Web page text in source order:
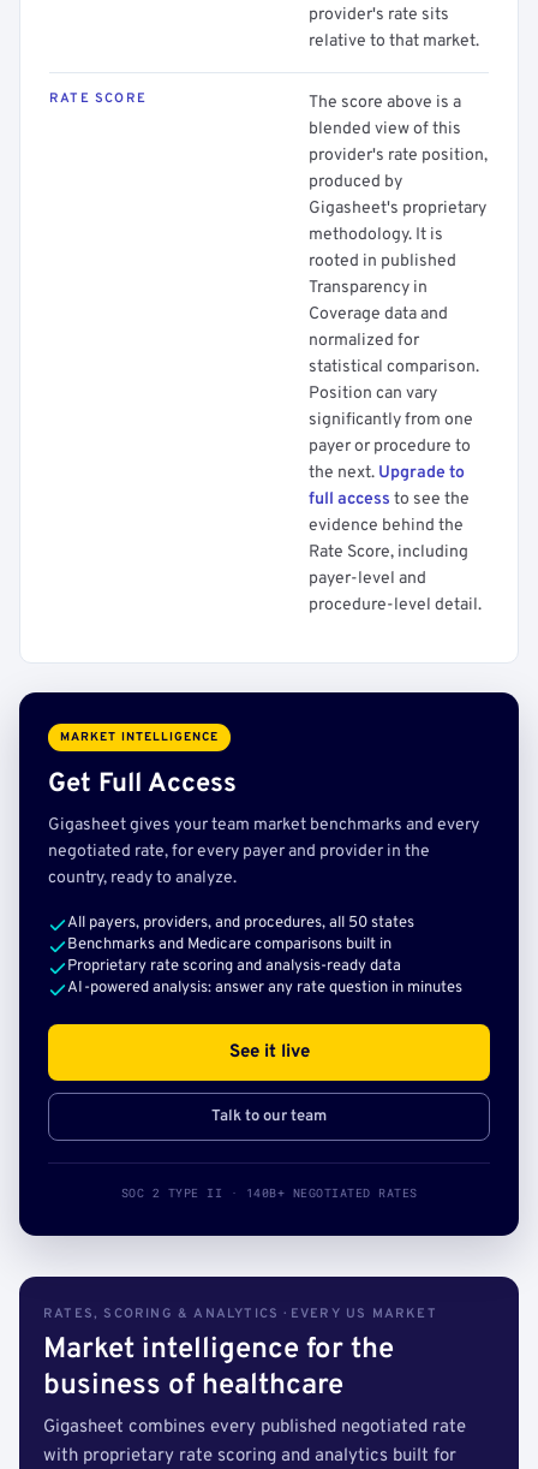
provider's rate sits
relative to that market.
RATE SCORE
The score above is a
blended view of this
provider's rate position,
produced by
Gigasheet's proprietary
methodology. It is
rooted in published
Transparency in
Coverage data and
normalized for
statistical comparison.
Position can vary
significantly from one
payer or procedure to
the next. Upgrade to
full access to see the
evidence behind the
Rate Score, including
payer-level and
procedure-level detail.
MARKET INTELLIGENCE
Get Full Access
Gigasheet gives your team market benchmarks and every
negotiated rate, for every payer and provider in the
country, ready to analyze.
All payers, providers, and procedures, all 50 states
Benchmarks and Medicare comparisons built in
Proprietary rate scoring and analysis-ready data
AI-powered analysis: answer any rate question in minutes
See it live
Talk to our team
SOC 2 TYPE II · 140B+ NEGOTIATED RATES
RATES, SCORING & ANALYTICS · EVERY US MARKET
Market intelligence for the
business of healthcare
Gigasheet combines every published negotiated rate
with proprietary rate scoring and analytics built for